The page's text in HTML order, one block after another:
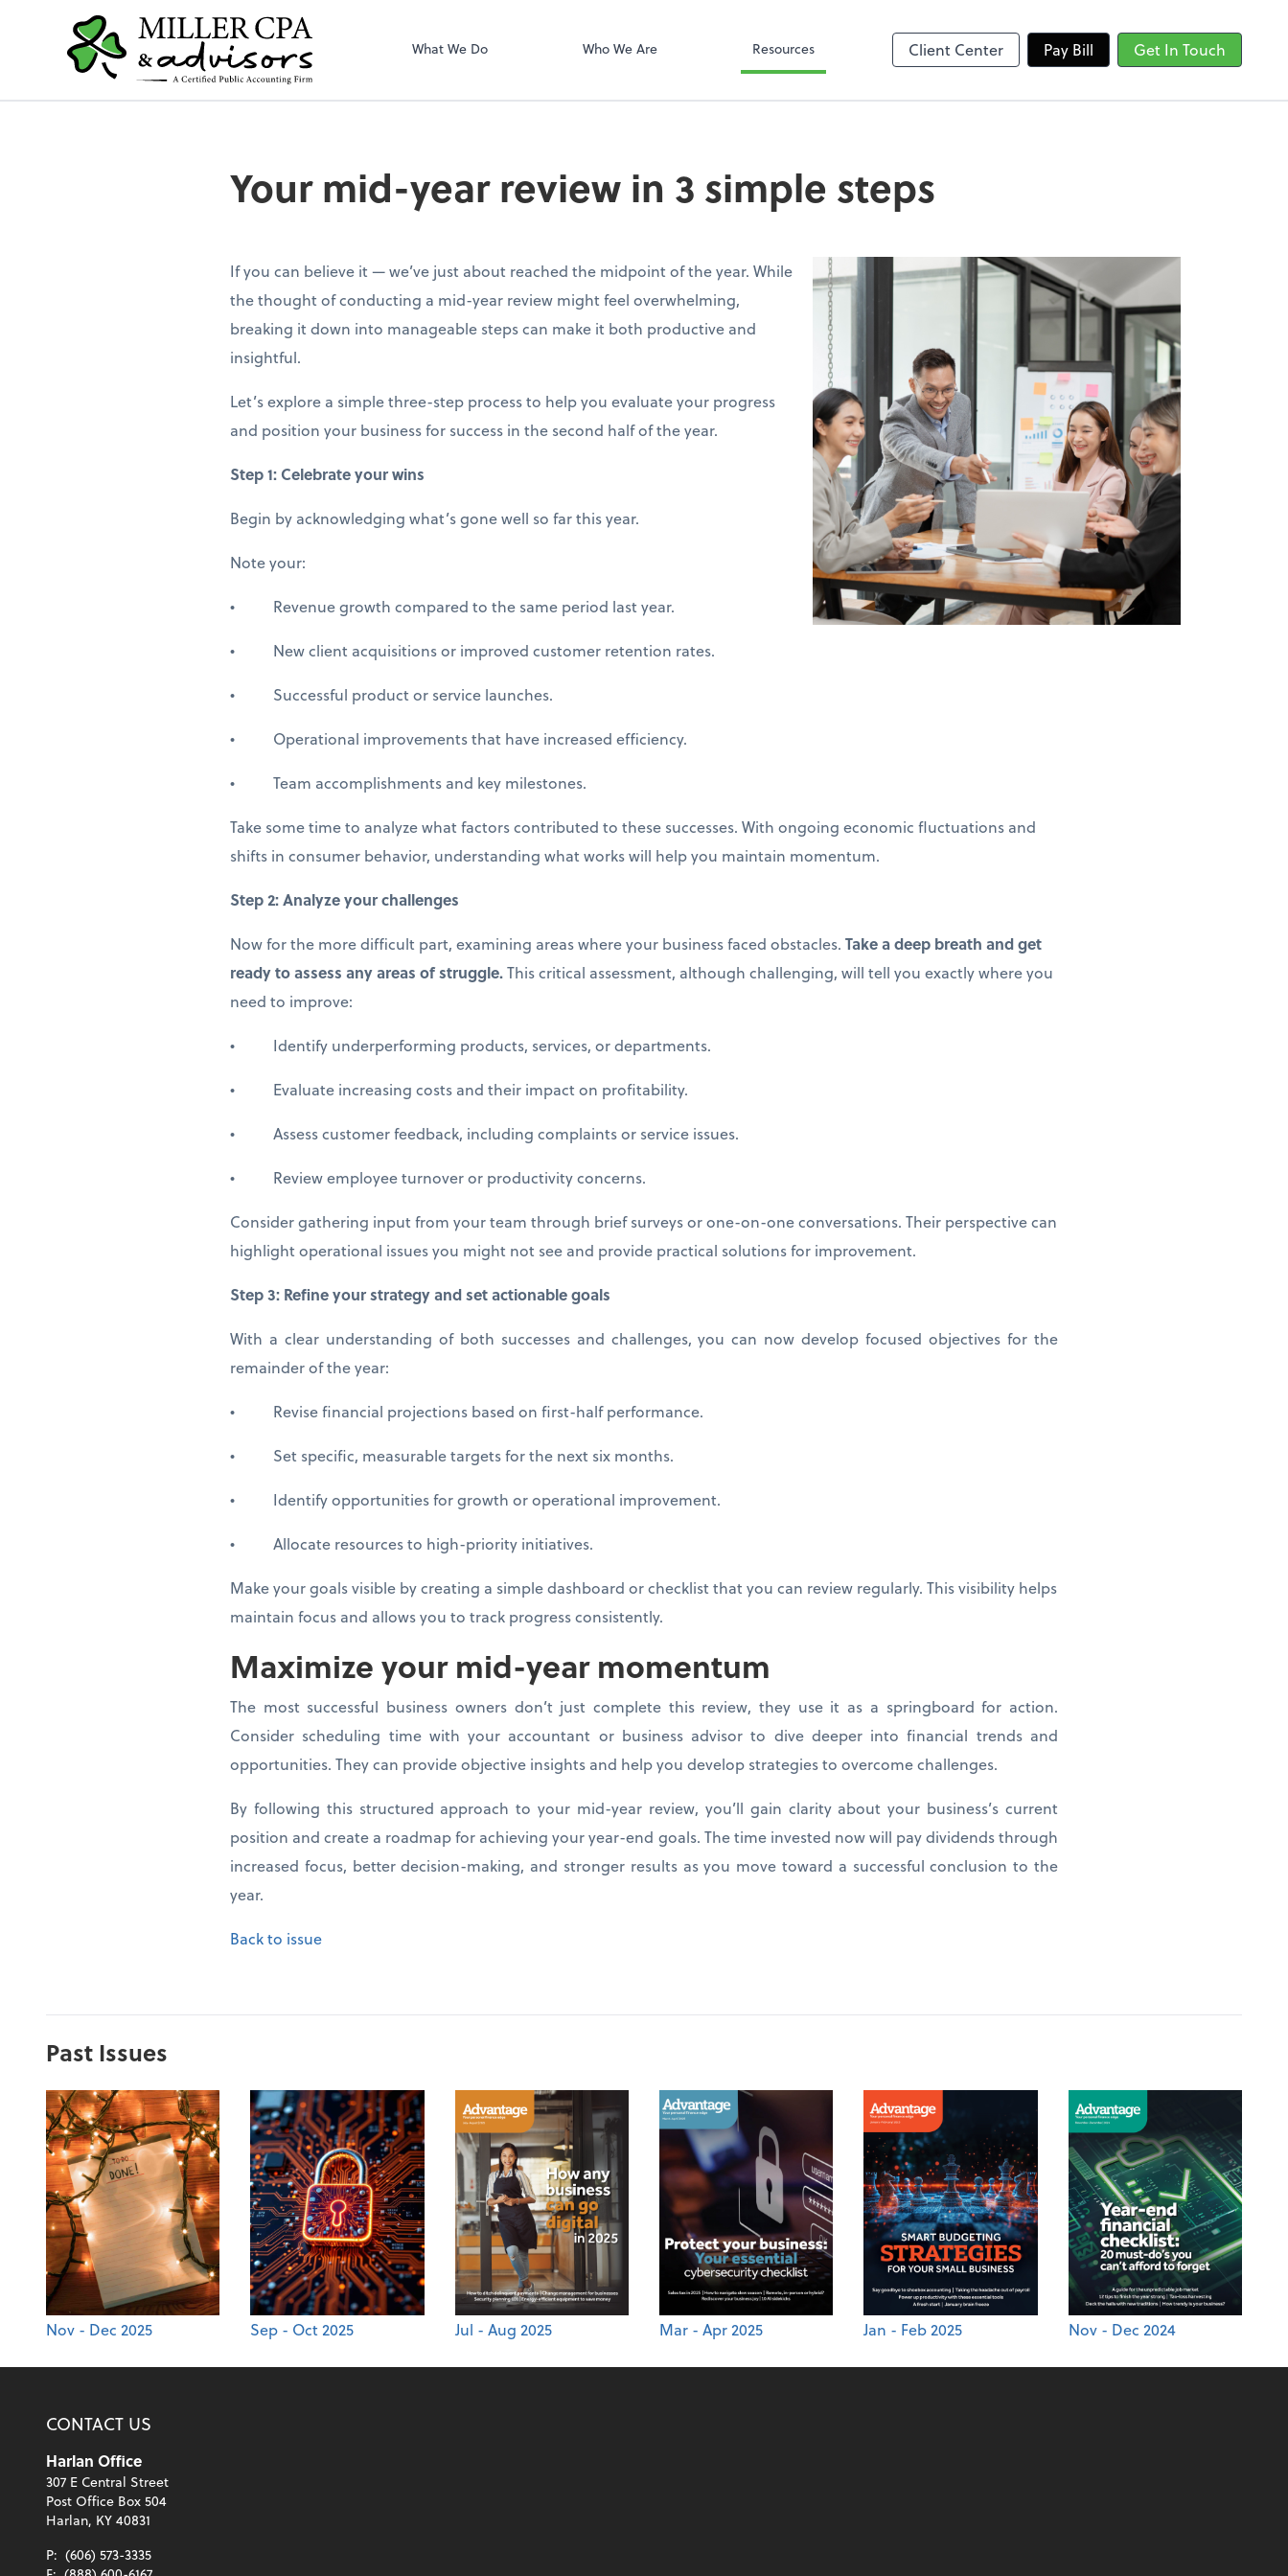
What We Do Who We Are Resources Client Center Pay Bill Get In Touch
Your mid-year review in 3 simple steps
If you can believe it — we’ve just about reached the midpoint of the year. While
the thought of conducting a mid-year review might feel overwhelming,
breaking it down into manageable steps can make it both productive and
insightful.
Let’s explore a simple three-step process to help you evaluate your progress
and position your business for success in the second half of the year.
Step 1: Celebrate your wins
Begin by acknowledging what’s gone well so far this year.
Note your:
• Revenue growth compared to the same period last year.
• New client acquisitions or improved customer retention rates.
• Successful product or service launches.
• Operational improvements that have increased efficiency.
• Team accomplishments and key milestones.
Take some time to analyze what factors contributed to these successes. With ongoing economic fluctuations and
shifts in consumer behavior, understanding what works will help you maintain momentum.
Step 2: Analyze your challenges
Now for the more difficult part, examining areas where your business faced obstacles. Take a deep breath and get
ready to assess any areas of struggle.This critical assessment, although challenging, will tell you exactly where you
need to improve:
• Identify underperforming products, services, or departments.
• Evaluate increasing costs and their impact on profitability.
• Assess customer feedback, including complaints or service issues.
• Review employee turnover or productivity concerns.
Consider gathering input from your team through brief surveys or one-on-one conversations. Their perspective can
highlight operational issues you might not see and provide practical solutions for improvement.
Step 3: Refine your strategy and set actionable goals
With a clear understanding of both successes and challenges, you can now develop focused objectives for the
remainder of the year:
• Revise financial projections based on first-half performance.
• Set specific, measurable targets for the next six months.
• Identify opportunities for growth or operational improvement.
• Allocate resources to high-priority initiatives.
Make your goals visible by creating a simple dashboard or checklist that you can review regularly. This visibility helps
maintain focus and allows you to track progress consistently.
Maximize your mid-year momentum
The most successful business owners don’t just complete this review, they use it as a springboard for action.
Consider scheduling time with your accountant or business advisor to dive deeper into financial trends and
opportunities. They can provide objective insights and help you develop strategies to overcome challenges.
By following this structured approach to your mid-year review, you’ll gain clarity about your business’s current
position and create a roadmap for achieving your year-end goals. The time invested now will pay dividends through
increased focus, better decision-making, and stronger results as you move toward a successful conclusion to the
year.
Back to issue
Past Issues
Nov - Dec 2025 Sep - Oct 2025 Jul - Aug 2025 Mar - Apr 2025 Jan - Feb 2025 Nov - Dec 2024
CONTACT US
Harlan Office
307 E Central Street
Post Office Box 504
Harlan, KY 40831
P: (606) 573-3335